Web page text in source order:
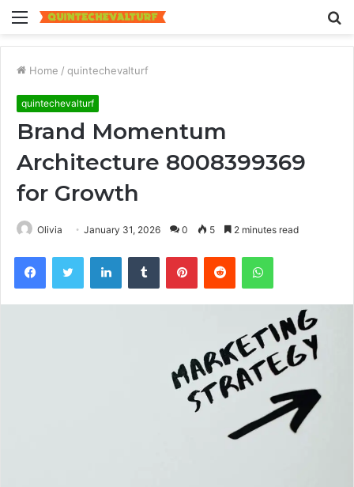
Menu
Home / quintechevalturf
quintechevalturf
Brand Momentum
Architecture 8008399369
for Growth
Olivia January 31, 2026 0 5 2 minutes read
FacebookTwitter LinkedInTumblr PinterestReddit WhatsApp